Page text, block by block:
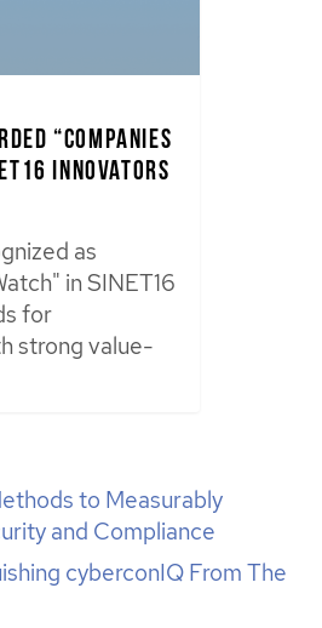
“Companies
Innovators
as
in SINET16
for
strong value-
to Measurably
and Compliance
cyberconIQ From The